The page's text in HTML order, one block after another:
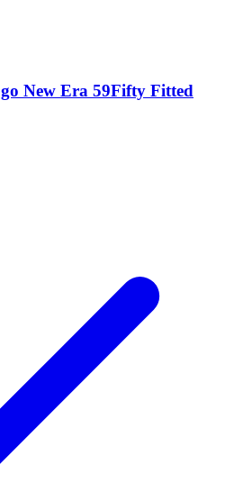
New Era 59Fifty Fitted